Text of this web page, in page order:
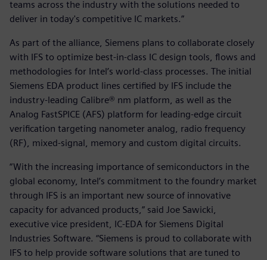
teams across the industry with the solutions needed to
deliver in today's competitive IC markets.”
As part of the alliance, Siemens plans to collaborate closely
with IFS to optimize best-in-class IC design tools, flows and
methodologies for Intel’s world-class processes. The initial
Siemens EDA product lines certified by IFS include the
industry-leading Calibre® nm platform, as well as the
Analog FastSPICE (AFS) platform for leading-edge circuit
verification targeting nanometer analog, radio frequency
(RF), mixed-signal, memory and custom digital circuits.
“With the increasing importance of semiconductors in the
global economy, Intel’s commitment to the foundry market
through IFS is an important new source of innovative
capacity for advanced products,” said Joe Sawicki,
executive vice president, IC-EDA for Siemens Digital
Industries Software. “Siemens is proud to collaborate with
IFS to help provide software solutions that are tuned to